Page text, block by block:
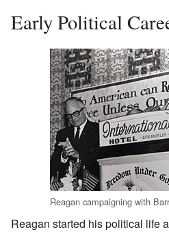
Early Political
Reagan campaigning with
Reagan started his political life